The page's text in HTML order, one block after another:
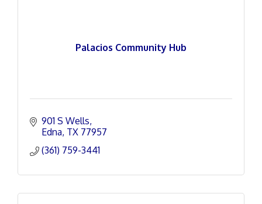
Palacios Community Hub
901 S Wells
Edna TX 77957
(361) 759-3441